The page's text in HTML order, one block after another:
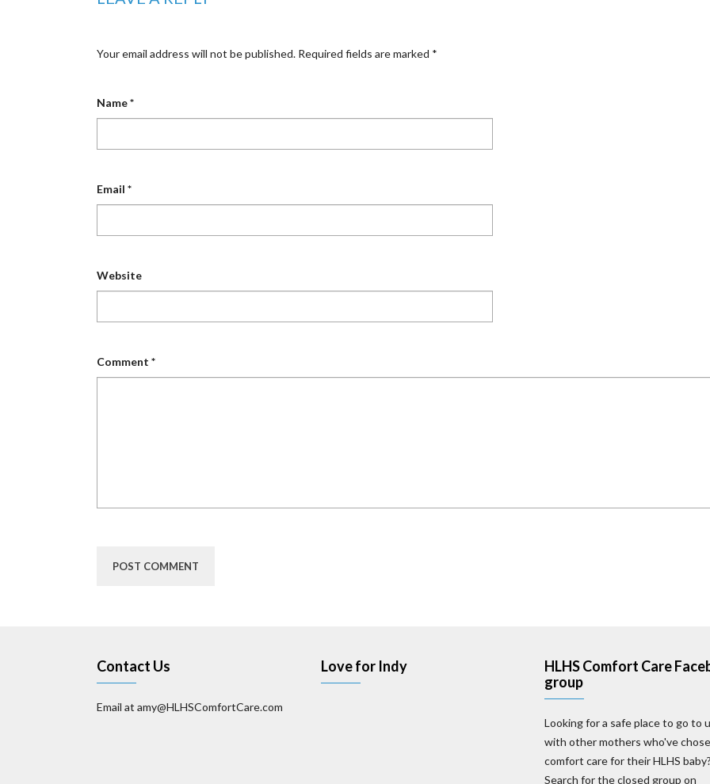
Your email address will not be published. Required fields are marked *
Name*
Email *
Website
Comment *
Contact Us
Email at amy@HLHSComfortCare.com
Love for Indy
HLHS Comfort Care
group
Looking for a safe place to go to
with other mothers who've
comfort care for their HLHS baby?
Search for the closed group on